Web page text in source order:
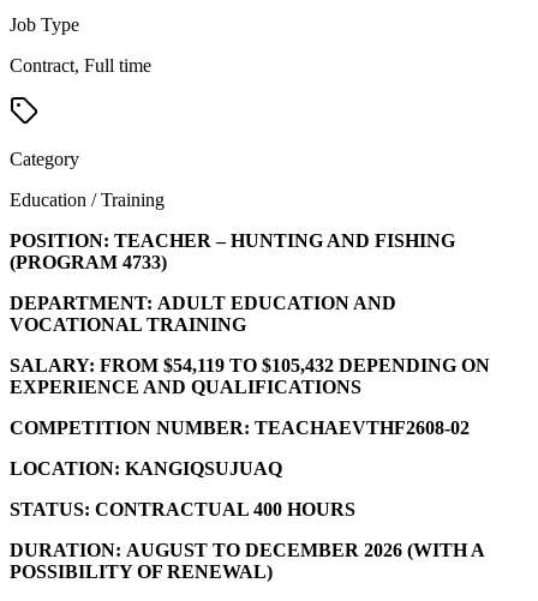
Job Type
Contract, Full time
Category
Education / Training
POSITION: TEACHER – HUNTING AND FISHING
(PROGRAM 4733)
DEPARTMENT: ADULT EDUCATION AND
VOCATIONAL TRAINING
SALARY: FROM $54,119 TO $105,432 DEPENDING ON
EXPERIENCE AND QUALIFICATIONS
COMPETITION NUMBER: TEACHAEVTHF2608-02
LOCATION: KANGIQSUJUAQ
STATUS: CONTRACTUAL 400 HOURS
DURATION: AUGUST TO DECEMBER 2026 (WITH A
POSSIBILITY OF RENEWAL)